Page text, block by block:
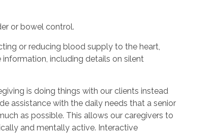
or bowel control.
or reducing blood supply to the heart,
including details on silent
is doing things with our clients instead
assistance with the daily needs that a senior
as possible. This allows our caregivers to
and mentally active. Interactive